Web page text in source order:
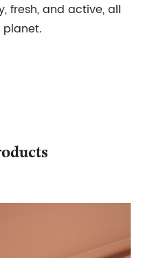
fresh, and active, all